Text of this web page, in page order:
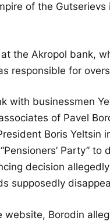
of the
the Akropol bank,
responsible for
with businessmen
of Pavel
Boris Yeltsin
Party”
decision
supposedly
website, Borodin